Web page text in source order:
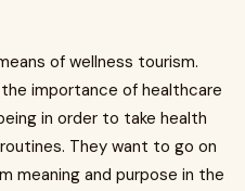
of wellness tourism.
importance of healthcare
in order to take health
They want to go on
meaning and purpose in the